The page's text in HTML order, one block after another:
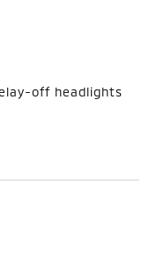
off headlights